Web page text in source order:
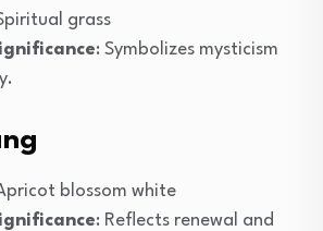
grass
: Symbolizes mysticism
blossom white
: Reflects renewal and